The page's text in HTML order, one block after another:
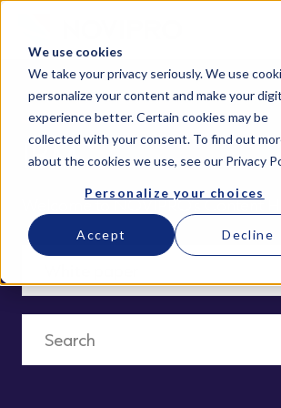
We use cookies
We take your privacy seriously. We use
personalize your content and make your
experience better. Certain cookies may be
collected with your consent. To find out
about the cookies we use, see our Privacy
Personalize your choices
Accept Decline
IBM
Welcome to NOVIPRO’s Content